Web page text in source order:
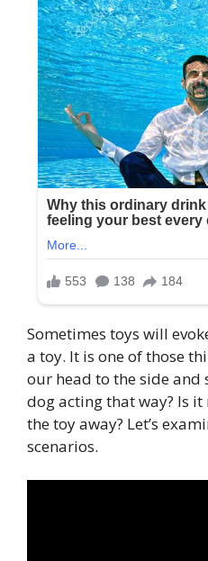
Sometimes toys will
a toy. It is one of those
our head to the side and
dog acting that way? Is
the toy away? Let’s
scenarios.